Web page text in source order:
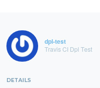
dpl-test
Travis CI Dpl Test
DETAILS